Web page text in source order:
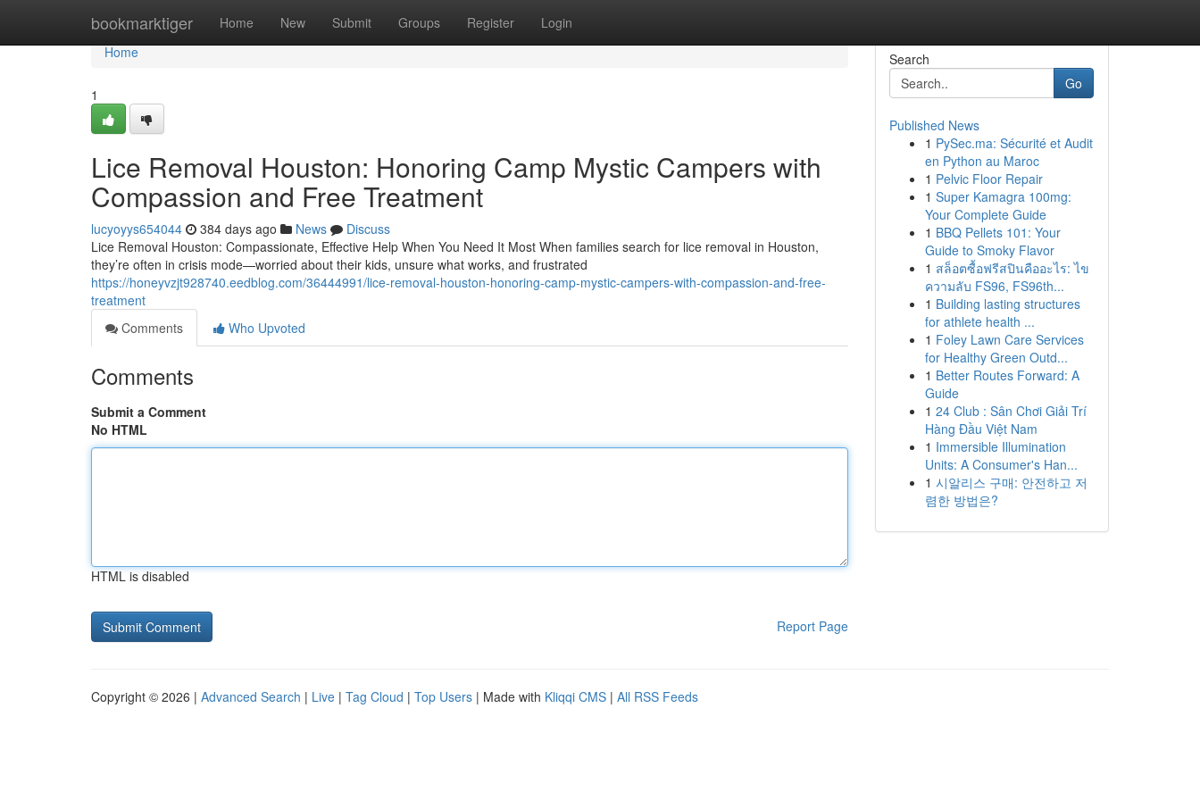
bookmarktiger Home New Submit Groups Register Login
Home
Home
1
Lice Removal Houston: Honoring Camp Mystic Campers with
Compassion and Free Treatment
lucyoyys654044 384 days ago News
Discuss
Lice Removal Houston: Compassionate, Effective Help When You Need It Most When families search for lice removal in Houston,
they’re often in crisis mode—worried about their kids, unsure what works, and frustrated
https://honeyvzjt928740.eedblog.com/36444991/lice-removal-houston-honoring-camp-mystic-campers-with-compassion-and-free-
treatment
Comments
Who Upvoted
Comments
Submit a Comment
No HTML
HTML is disabled
Report Page
Search
Go
Published News
1 PySec.ma: Sécurité et Audit
en Python au Maroc
1 Pelvic Floor Repair
1 Super Kamagra 100mg:
Your Complete Guide
1 BBQ Pellets 101: Your
Guide to Smoky Flavor
1 สล็อตซื้อฟรีสปินคืออะไร: ไข
ความลับ FS96, FS96th...
1 Building lasting structures
for athlete health ...
1 Foley Lawn Care Services
for Healthy Green Outd...
1 Better Routes Forward: A
Guide
1 24 Club : Sân Chơi Giải Trí
Hàng Đầu Việt Nam
1 Immersible Illumination
Units: A Consumer's Han...
1 시알리스 구매: 안전하고 저
렴한 방법은?
Copyright © 2026 | Advanced Search | Live | Tag Cloud | Top Users | Made with Kliqqi CMS | All RSS Feeds